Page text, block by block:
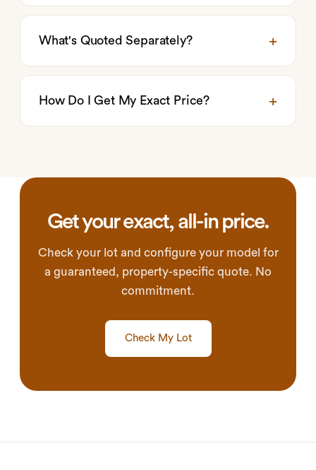
What's Quoted Separately?
How Do I Get My Exact Price?
Get your exact, all-in price.
Check your lot and configure your model for
a guaranteed, property-specific quote. No
commitment.
Check My Lot